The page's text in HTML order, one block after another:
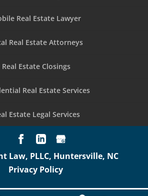
Real Estate Lawyer
Real Estate Attorneys
Real Estate Closings
Real Estate Services
Estate Legal Services
Law, PLLC, Huntersville, NC
Privacy Policy